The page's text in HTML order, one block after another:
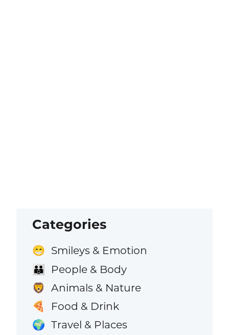
Categories
😁 Smileys & Emotion
👪 People & Body
🦁 Animals & Nature
🍕 Food & Drink
🌍 Travel & Places